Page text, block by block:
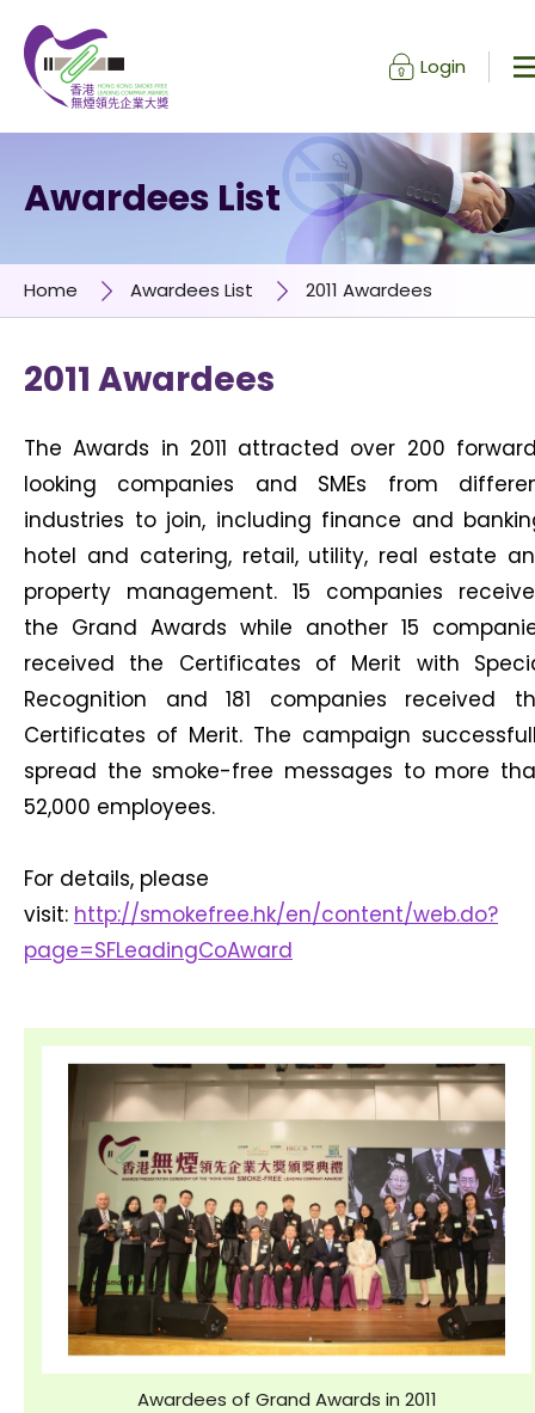
Login
Awardees List
Home Awardees List 2011 Awardees
2011 Awardees
The Awards in 2011 attracted over 200
looking companies and SMEs from
industries to join, including finance and
hotel and catering, retail, utility, real estate
property management. 15 companies
the Grand Awards while another 15
received the Certificates of Merit with
Recognition and 181 companies received
Certificates of Merit. The campaign
spread the smoke-free messages to more
52,000 employees.
For details, please
visit: http://smokefree.hk/en/content/web.do?
page=SFLeadingCoAward
Awardees of Grand Awards in 2011